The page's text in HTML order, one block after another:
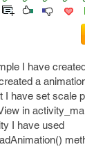
I have
a
I have set scale
in
I have used